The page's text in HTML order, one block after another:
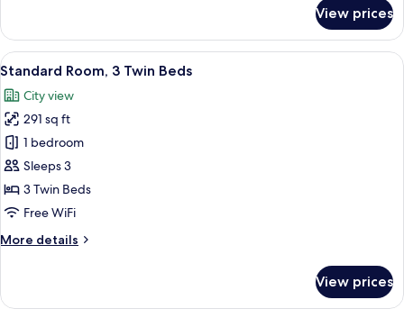
Twin
Room,
2
Beds
View prices
View
all
photos
for
Standard
Room,
3
Twin
A hotel room with two beds, a desk,
3
Standard Room, 3 Twin Beds
City view
291 sq ft
1 bedroom
Sleeps 3
3 Twin Beds
Free WiFi
More details
More
Room,
View prices